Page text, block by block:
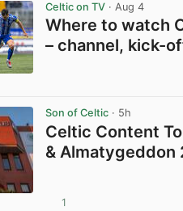
Celtic on TV · Aug 4
Where to watch
– channel, kick-
Son of Celtic · 5h
Celtic Content
& Almatygeddon
1